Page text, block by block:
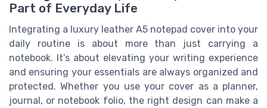
Part of Everyday Life
Integrating a luxury leather A5 notepad cover into your
daily routine is about more than just carrying a
notebook. It’s about elevating your writing experience
and ensuring your essentials are always organized and
protected. Whether you use your cover as a planner,
journal, or notebook folio, the right design can make a